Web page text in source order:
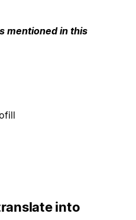
mentioned in this
into